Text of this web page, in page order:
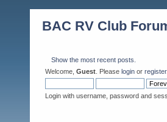
BAC RV Club
Show the most recent posts.
Welcome, Guest . Please login or register.
Login with username, password and